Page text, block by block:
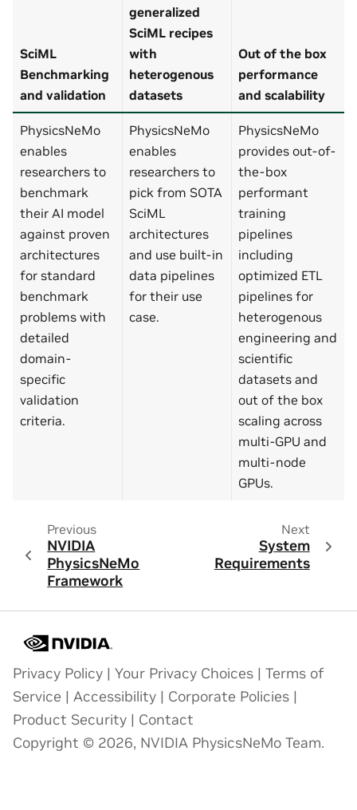
SciML
Benchmarking
and validation
generalized
SciML recipes
with
heterogenous
datasets
Out of the box
performance
and scalability
PhysicsNeMo
enables
researchers to
benchmark
their AI model
against proven
architectures
for standard
benchmark
problems with
detailed
domain-
specific
validation
criteria.
PhysicsNeMo
enables
researchers to
pick from SOTA
SciML
architectures
and use built-in
data pipelines
for their use
case.
PhysicsNeMo
provides out-of-
the-box
performant
training
pipelines
including
optimized ETL
pipelines for
heterogenous
engineering and
scientific
datasets and
out of the box
scaling across
multi-GPU and
multi-node
GPUs.
Previous
NVIDIA
PhysicsNeMo
Framework
Next
System
Requirements
Privacy Policy | Your Privacy Choices | Terms of
Service | Accessibility | Corporate Policies |
Product Security | Contact
Copyright © 2026, NVIDIA PhysicsNeMo Team.